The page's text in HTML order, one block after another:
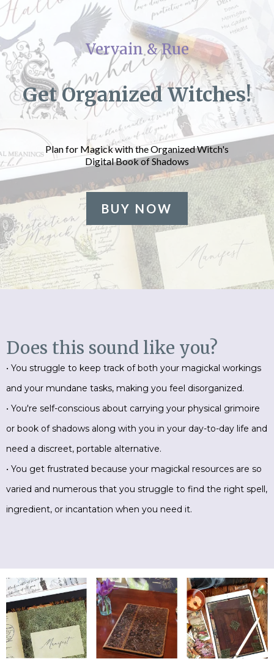
Vervain & Rue
Get Organized Witches!
Plan for Magick with the Organized Witch's
Digital Book of Shadows
BUY NOW
Does this sound like you?
• You struggle to keep track of both your magickal workings
and your mundane tasks, making you feel disorganized.
• You're self-conscious about carrying your physical grimoire
or book of shadows along with you in your day-to-day life and
need a discreet, portable alternative.
• You get frustrated because your magickal resources are so
varied and numerous that you struggle to find the right spell,
ingredient, or incantation when you need it.